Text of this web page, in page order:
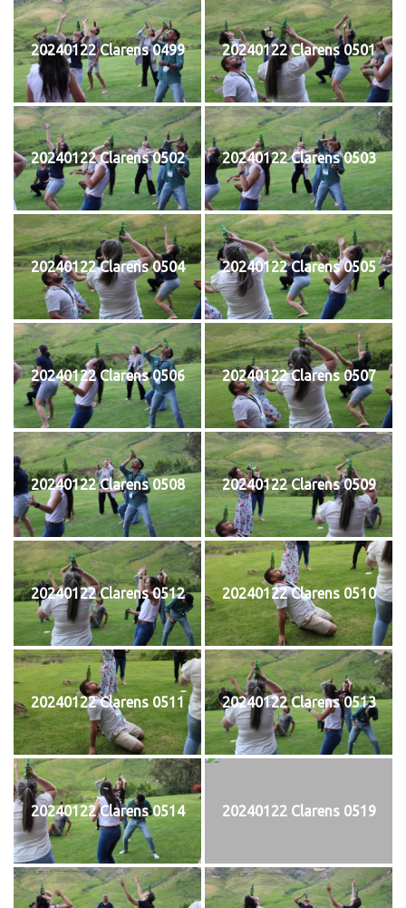
20240122 Clarens 0499 20240122 Clarens 0501
20240122 Clarens 0502 20240122 Clarens 0503
20240122 Clarens 0504 20240122 Clarens 0505
20240122 Clarens 0506 20240122 Clarens 0507
20240122 Clarens 0508 20240122 Clarens 0509
20240122 Clarens 0512 20240122 Clarens 0510
20240122 Clarens 0511 20240122 Clarens 0513
20240122 Clarens 0514 20240122 Clarens 0519